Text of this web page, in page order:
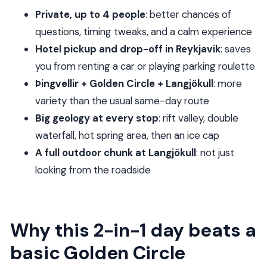
Who this tour fits best
Should you book the Private Superjeep Tour to
Golden Circle & Langjökull Glacier?
Private, up to 4 people: better chances of
questions, timing tweaks, and a calm experience
Hotel pickup and drop-off in Reykjavik: saves
you from renting a car or playing parking roulette
Þingvellir + Golden Circle + Langjökull: more
variety than the usual same-day route
Big geology at every stop: rift valley, double
waterfall, hot spring area, then an ice cap
A full outdoor chunk at Langjökull: not just
looking from the roadside
Why this 2-in-1 day beats a
basic Golden Circle